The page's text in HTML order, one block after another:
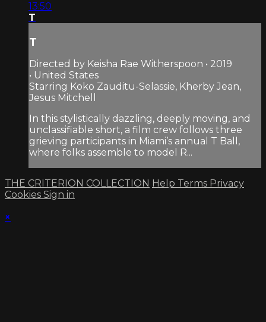
13:50
T
T
Directed by Keisha Rae Witherspoon • 2019
• United States
Starring Koko Zauditu-Selassie, Kherby Jean,
Jesus Mitchell
In this stylistically dazzling, deeply moving, and
unclassifiable short, a film crew follows three
grieving participants in Miami’s annual T Ball,
where folks assemble to model R...
THE CRITERION COLLECTION Help Terms Privacy
Cookies Sign in
×